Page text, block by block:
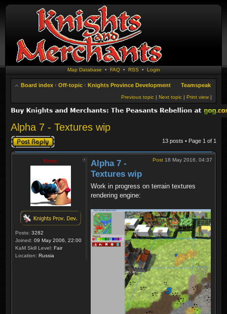
Map Database • FAQ• RSS • Login
Board index ‹ Off-topic ‹ Knights Province Development Teamspeak
Print view |
Next topic |
Previous topic |
Alpha 7 - Textures wip
Post a reply 13 posts • Page 1 of 1
Krom
Posts: 3282
Joined: 09 May 2006, 22:00
KaM Skill Level: Fair
Location: Russia
Post 18 May 2016, 04:37
Alpha 7 -
Textures wip
Work in progress on terrain textures
rendering engine: